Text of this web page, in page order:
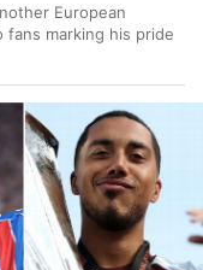
European
marking his pride